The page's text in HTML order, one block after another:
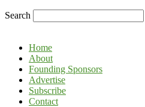
Search
Home
About
Founding Sponsors
Advertise
Subscribe
Contact